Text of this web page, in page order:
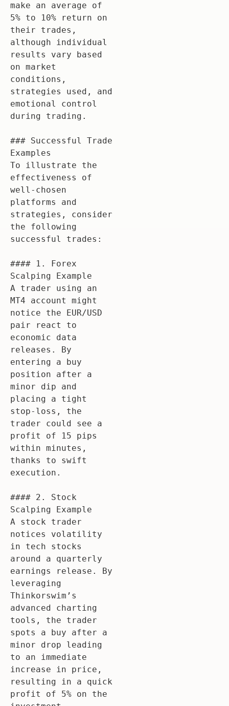
make an average of
5% to 10% return on
their trades,
although individual
results vary based
on market
conditions,
strategies used, and
emotional control
during trading.
### Successful Trade
Examples
To illustrate the
effectiveness of
well-chosen
platforms and
strategies, consider
the following
successful trades:
#### 1. Forex
Scalping Example
A trader using an
MT4 account might
notice the EUR/USD
pair react to
economic data
releases. By
entering a buy
position after a
minor dip and
placing a tight
stop-loss, the
trader could see a
profit of 15 pips
within minutes,
thanks to swift
execution.
#### 2. Stock
Scalping Example
A stock trader
notices volatility
in tech stocks
around a quarterly
earnings release. By
leveraging
Thinkorswim’s
advanced charting
tools, the trader
spots a buy after a
minor drop leading
to an immediate
increase in price,
resulting in a quick
profit of 5% on the